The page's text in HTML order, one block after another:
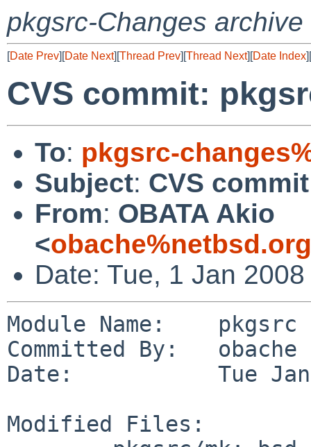
pkgsrc-Changes archive
[Date Prev][Date Next][Thread Prev][Thread Next][Date Index][
CVS commit:
To: pkgsrc-
Subject: CVS
From: OBATA Akio
<
Date: Tue, 1 Jan
Module Name:    pkgsrc
Committed By:   obache
Date:           Tue Jan
Modified Files: